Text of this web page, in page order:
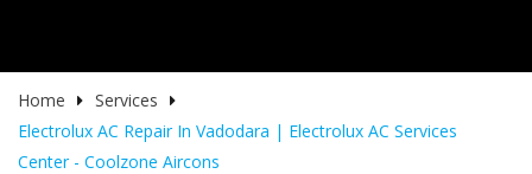
Home
Services
Electrolux AC Repair In Vadodara | Electrolux AC Services
Center - Coolzone Aircons